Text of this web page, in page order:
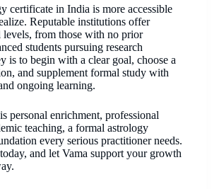
certificate in India is more accessible
Reputable institutions offer
levels, from those with no prior
students pursuing research
is to begin with a clear goal, choose a
and supplement formal study with
ongoing learning.
personal enrichment, professional
teaching, a formal astrology
every serious practitioner needs.
and let Vama support your growth